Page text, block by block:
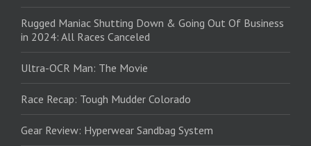
Rugged Maniac Shutting Down & Going Out Of Business
in 2024: All Races Canceled
Ultra-OCR Man: The Movie
Race Recap: Tough Mudder Colorado
Gear Review: Hyperwear Sandbag System